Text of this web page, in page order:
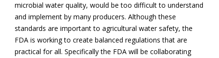
microbial water quality, would be too difficult to understand
and implement by many producers. Although these
standards are important to agricultural water safety, the
FDA is working to create balanced regulations that are
practical for all. Specifically the FDA will be collaborating